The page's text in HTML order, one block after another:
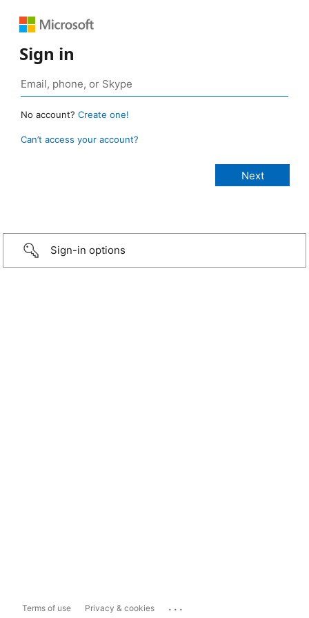
Sign in
No account? Create one!
Can’t access your account?
Sign-in options
Terms of use Privacy & cookies ...